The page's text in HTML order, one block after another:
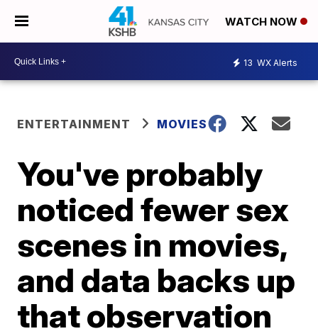
WATCH NOW
13 WX Alerts
ENTERTAINMENT MOVIES
You've probably
noticed fewer sex
scenes in movies,
and data backs up
that observation